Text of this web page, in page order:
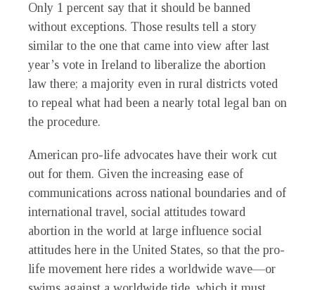
Only 1 percent say that it should be banned
without exceptions. Those results tell a story
similar to the one that came into view after last
year’s vote in Ireland to liberalize the abortion
law there; a majority even in rural districts voted
to repeal what had been a nearly total legal ban on
the procedure.
American pro-life advocates have their work cut
out for them. Given the increasing ease of
communications across national boundaries and of
international travel, social attitudes toward
abortion in the world at large influence social
attitudes here in the United States, so that the pro-
life movement here rides a worldwide wave—or